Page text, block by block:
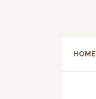
HOME